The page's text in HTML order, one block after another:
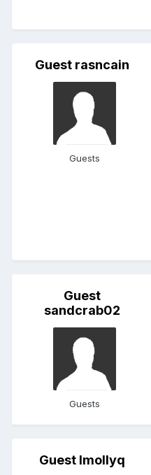
Guest rasncain
Guests
Guest
sandcrab02
Guests
Guest Imollyq